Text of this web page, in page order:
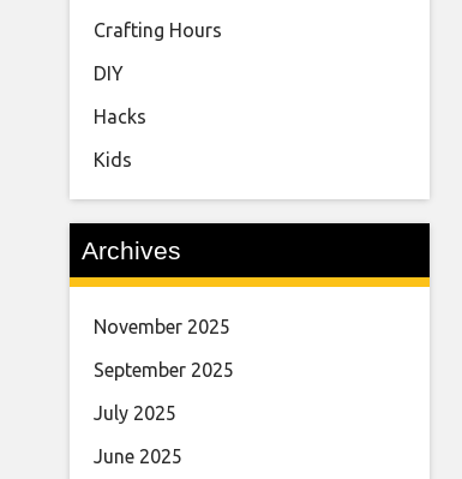
Crafting Hours
DIY
Hacks
Kids
Archives
November 2025
September 2025
July 2025
June 2025